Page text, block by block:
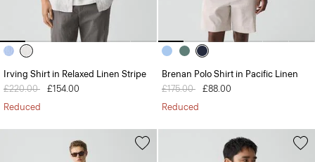
Irving Shirt in Relaxed Linen Stripe
Price reduced from
£220.00 to£154.00
Reduced
Brenan Polo Shirt in Pacific Linen
Price reduced from
£175.00 to£88.00
Reduced